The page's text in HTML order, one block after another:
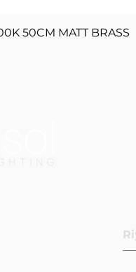
50CM MATT BRASS